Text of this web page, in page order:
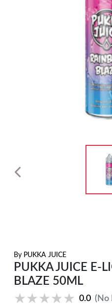
By PUKKA JUICE
PUKKA JUICE E-
BLAZE 50ML
★★★★★
★★★★★ 0.0 (No